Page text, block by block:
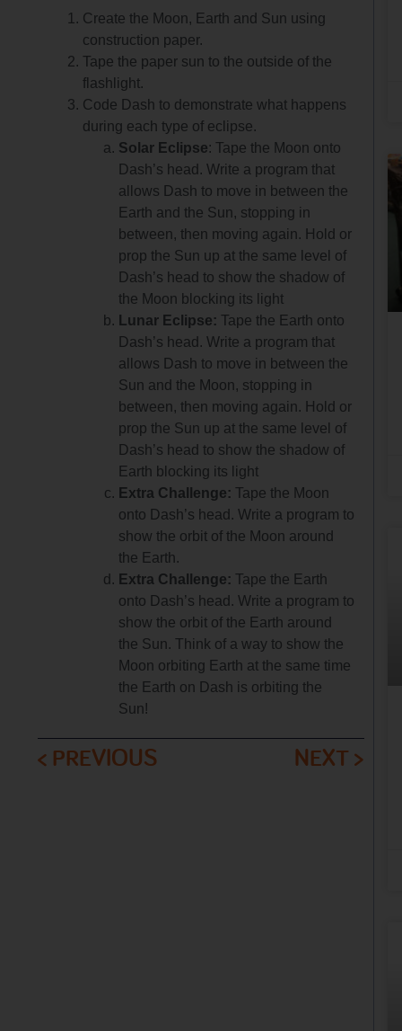
Create the Moon, Earth and Sun using
construction paper.
Tape the paper sun to the outside of the
flashlight.
Code Dash to demonstrate what happens
during each type of eclipse.
Solar Eclipse: Tape the Moon onto
Dash’s head. Write a program that
allows Dash to move in between the
Earth and the Sun, stopping in
between, then moving again. Hold or
prop the Sun up at the same level of
Dash’s head to show the shadow of
the Moon blocking its light
Lunar Eclipse: Tape the Earth onto
Dash’s head. Write a program that
allows Dash to move in between the
Sun and the Moon, stopping in
between, then moving again. Hold or
prop the Sun up at the same level of
Dash’s head to show the shadow of
Earth blocking its light
Extra Challenge: Tape the Moon
onto Dash’s head. Write a program to
show the orbit of the Moon around
the Earth.
Extra Challenge: Tape the Earth
onto Dash’s head. Write a program to
show the orbit of the Earth around
the Sun. Think of a way to show the
Moon orbiting Earth at the same time
the Earth on Dash is orbiting the
Sun!
< PREVIOUS NEXT >